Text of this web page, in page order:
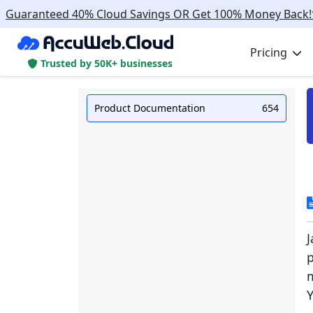
Guaranteed 40% Cloud Savings OR Get 100% Money
Trusted by 50K+ businesses
Pricing
Product Documentation 654